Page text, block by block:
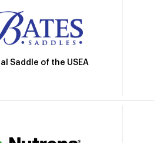
Saddle of the USEA